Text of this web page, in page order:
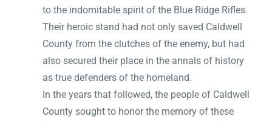
to the indomitable spirit of the Blue Ridge Rifles.
Their heroic stand had not only saved Caldwell
County from the clutches of the enemy, but had
also secured their place in the annals of history
as true defenders of the homeland.
In the years that followed, the people of Caldwell
County sought to honor the memory of these